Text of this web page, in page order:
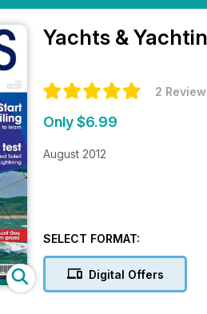
Yachts &
2
Only $6.99
August 2012
SELECT FORMAT:
Digital Offers